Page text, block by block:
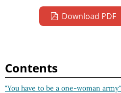
Download PDF
Contents
"You have to be a one-woman army"